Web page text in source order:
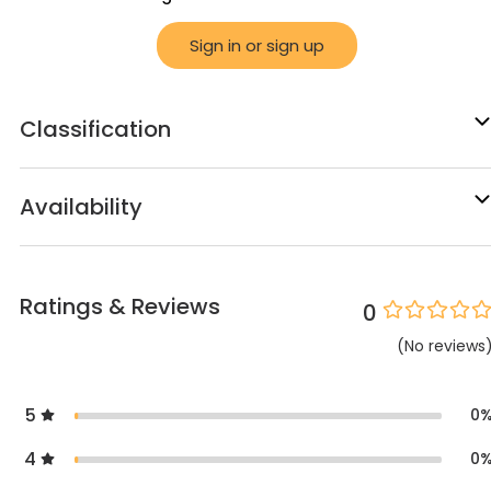
Sign in or sign up
Classification
Availability
Ratings & Reviews 0
(No reviews
5 0
4 0